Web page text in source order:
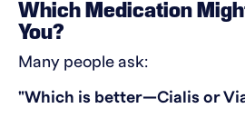
Which Medication
You?
Many people ask:
"Which is better—Cialis or